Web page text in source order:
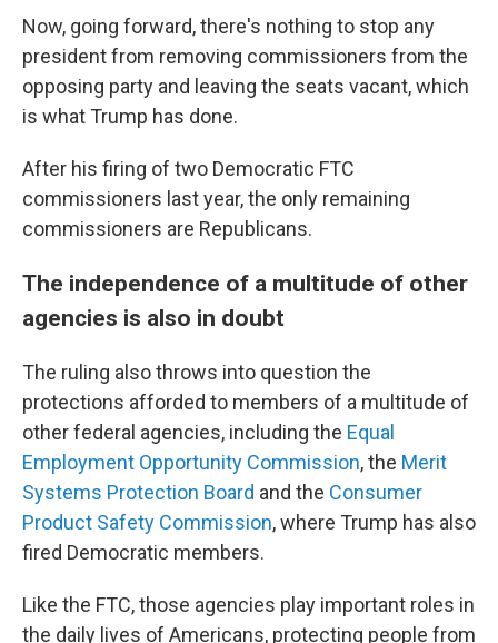
Now, going forward, there's nothing to stop any
president from removing commissioners from the
opposing party and leaving the seats vacant, which
is what Trump has done.
After his firing of two Democratic FTC
commissioners last year, the only remaining
commissioners are Republicans.
The independence of a multitude of other
agencies is also in doubt
The ruling also throws into question the
protections afforded to members of a multitude of
other federal agencies, including the Equal
Employment Opportunity Commission, the Merit
Systems Protection Board and the Consumer
Product Safety Commission, where Trump has also
fired Democratic members.
Like the FTC, those agencies play important roles in
the daily lives of Americans, protecting people from